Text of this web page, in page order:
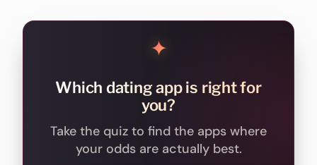
✦
Which dating app is right for
you?
Take the quiz to find the apps where
your odds are actually best.